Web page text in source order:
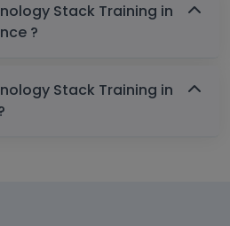
Stack Training in
?
Stack Training in